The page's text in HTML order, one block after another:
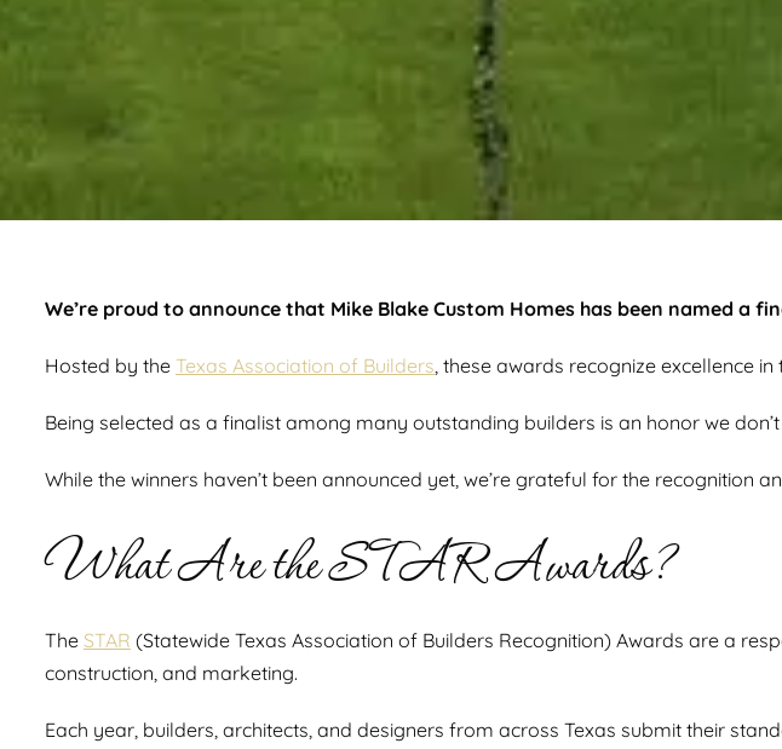
We’re proud to announce that Mike Blake Custom Homes has been named a
Hosted by the Texas Association of Builders, these awards recognize excellence
Being selected as a finalist among many outstanding builders is an honor we
While the winners haven’t been announced yet, we’re grateful for the recognition
What Are the STAR Awards?
The STAR (Statewide Texas Association of Builders Recognition) Awards are a
construction, and marketing.
Each year, builders, architects, and designers from across Texas submit their